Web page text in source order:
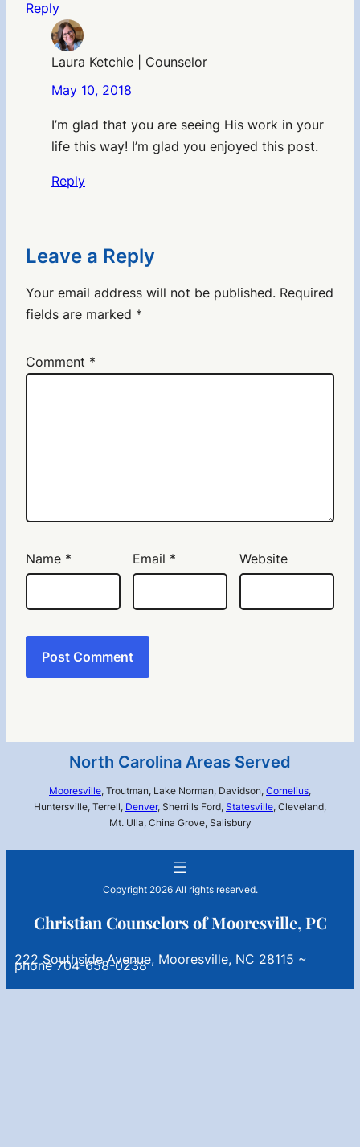
Reply
Laura Ketchie | Counselor
May 10, 2018
I’m glad that you are seeing His work in your
life this way! I’m glad you enjoyed this post.
Reply
Leave a Reply
Your email address will not be published. Required
fields are marked *
Comment *
Name * Email * Website
North Carolina Areas Served
Mooresville, Troutman, Lake Norman, Davidson, Cornelius,
Huntersville, Terrell, Denver, Sherrills Ford, Statesville, Cleveland,
Mt. Ulla, China Grove, Salisbury
Copyright 2026 All rights reserved.
Christian Counselors of Mooresville, PC
222 Southside Avenue, Mooresville, NC 28115 ~
phone 704-658-0238